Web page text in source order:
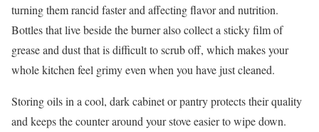
turning them rancid faster and affecting flavor and nutrition.
Bottles that live beside the burner also collect a sticky film of
grease and dust that is difficult to scrub off, which makes your
whole kitchen feel grimy even when you have just cleaned.
Storing oils in a cool, dark cabinet or pantry protects their quality
and keeps the counter around your stove easier to wipe down.